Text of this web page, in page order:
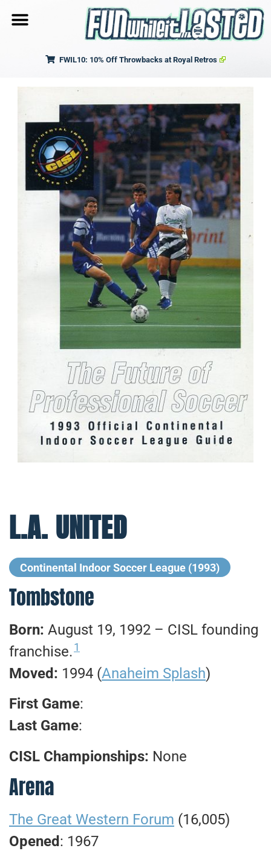
FWIL10: 10% Off Throwbacks at Royal Retros
L.A. UNITED
Continental Indoor Soccer League (1993)
Tombstone
Born: August 19, 1992 – CISL founding
franchise.1
Moved: 1994 (Anaheim Splash)
First Game:
Last Game:
CISL Championships: None
Arena
The Great Western Forum (16,005)
Opened : 1967